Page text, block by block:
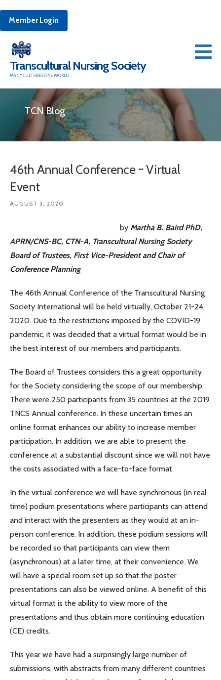
Member Login
content
Transcultural Nursing Society
MANY CULTURES ONE WORLD
TCN Blog
46th Annual Conference ~ Virtual
Event
AUGUST 3, 2020
by Martha B. Baird PhD,
APRN/CNS-BC, CTN-A, Transcultural Nursing Society
Board of Trustees, First Vice-President and Chair of
Conference Planning
The 46th Annual Conference of the Transcultural Nursing
Society International will be held virtually, October 21-24,
2020. Due to the restrictions imposed by the COVID-19
pandemic, it was decided that a virtual format would be in
the best interest of our members and participants.
The Board of Trustees considers this a great opportunity
for the Society considering the scope of our membership.
There were 250 participants from 35 countries at the 2019
TNCS Annual conference. In these uncertain times an
online format enhances our ability to increase member
participation. In addition, we are able to present the
conference at a substantial discount since we will not have
the costs associated with a face-to-face format.
In the virtual conference we will have synchronous (in real
time) podium presentations where participants can attend
and interact with the presenters as they would at an in-
person conference. In addition, these podium sessions will
be recorded so that participants can view them
(asynchronous) at a later time, at their convenience. We
will have a special room set up so that the poster
presentations can also be viewed online. A benefit of this
virtual format is the ability to view more of the
presentations and thus obtain more continuing education
(CE) credits.
This year we have had a surprisingly large number of
submissions, with abstracts from many different countries